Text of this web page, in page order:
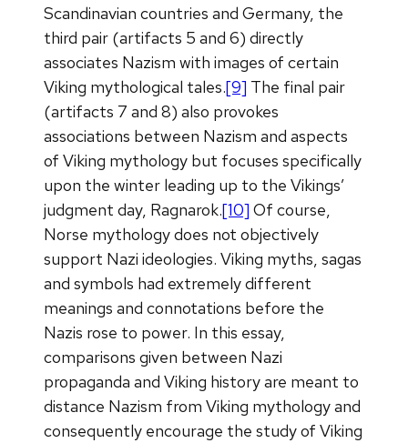
Scandinavian countries and Germany, the
third pair (artifacts 5 and 6) directly
associates Nazism with images of certain
Viking mythological tales.[9] The final pair
(artifacts 7 and 8) also provokes
associations between Nazism and aspects
of Viking mythology but focuses specifically
upon the winter leading up to the Vikings’
judgment day, Ragnarok.[10] Of course,
Norse mythology does not objectively
support Nazi ideologies. Viking myths, sagas
and symbols had extremely different
meanings and connotations before the
Nazis rose to power. In this essay,
comparisons given between Nazi
propaganda and Viking history are meant to
distance Nazism from Viking mythology and
consequently encourage the study of Viking